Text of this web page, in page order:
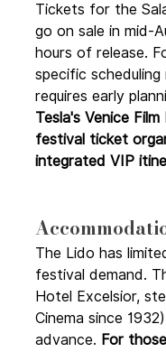
Tickets for the
go on sale in mid-
hours of release.
specific
requires early
Tesla's Venice
festival ticket
integrated VIP
The Lido has
festival demand.
Hotel Excelsior,
Cinema since
advance. For